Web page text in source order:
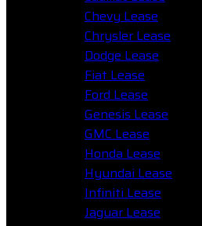
Chevy Lease
Chrysler Lease
Dodge Lease
Fiat Lease
Ford Lease
Genesis Lease
GMC Lease
Honda Lease
Hyundai Lease
Infiniti Lease
Jaguar Lease